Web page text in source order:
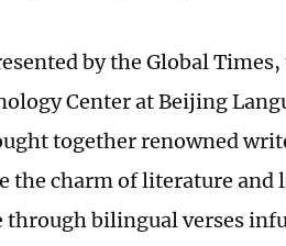
by the Global
Center at Beijing
together renowned
the charm of literature and
bilingual verses